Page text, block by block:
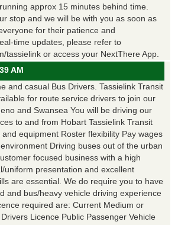
approx 15 minutes behind time.
stop and we will be with you as soon as
for their patience and
time updates, please refer to
tassielink or access your NextThere App.
AM
and casual Bus Drivers. Tassielink Transit
for route service drivers to join our
and Swansea You will be driving our
to and from Hobart Tassielink Transit
equipment Roster flexibility Pay wages
Driving buses out of the urban
focused business with a high
uniform presentation and excellent
are essential. We do require you to have
and bus/heavy vehicle driving experience
required are: Current Medium or
Licence Public Passenger Vehicle